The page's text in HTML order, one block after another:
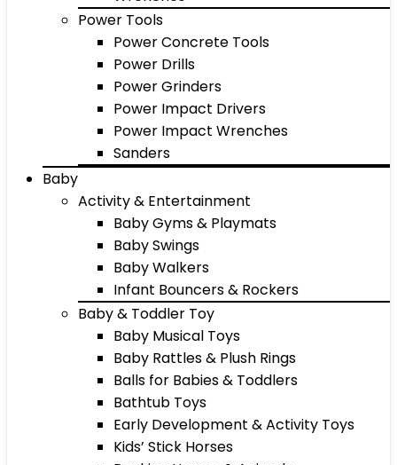
Power Tools
Power Concrete Tools
Power Drills
Power Grinders
Power Impact Drivers
Power Impact Wrenches
Sanders
Baby
Activity & Entertainment
Baby Gyms & Playmats
Baby Swings
Baby Walkers
Infant Bouncers & Rockers
Baby & Toddler Toy
Baby Musical Toys
Baby Rattles & Plush Rings
Balls for Babies & Toddlers
Bathtub Toys
Early Development & Activity Toys
Kids’ Stick Horses